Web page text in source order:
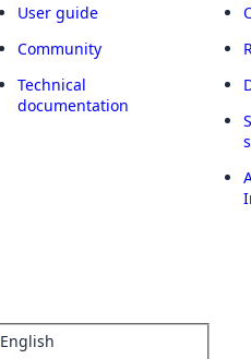
User guide
Community
Technical
documentation
English